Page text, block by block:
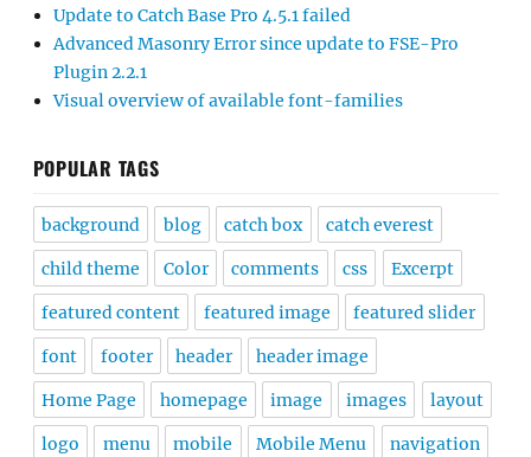
Update to Catch Base Pro 4.5.1 failed
Advanced Masonry Error since update to FSE-Pro
Plugin 2.2.1
Visual overview of available font-families
POPULAR TAGS
background blog catch box catch everest
child theme Color comments css Excerpt
featured content featured image featured slider
font footer header header image
Home Page homepage image images layout
logo menu mobile Mobile Menu navigation